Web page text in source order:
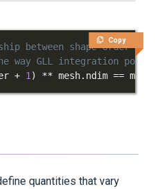
Copy
between shape order and
way GLL integration
+ 1) ** mesh. ndim == mesh
quantities that vary